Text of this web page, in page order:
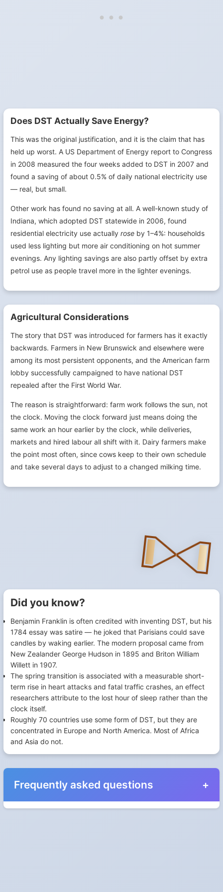
Does DST Actually Save Energy?
This was the original justification, and it is the claim that has
held up worst. A US Department of Energy report to Congress
in 2008 measured the four weeks added to DST in 2007 and
found a saving of about 0.5% of daily national electricity use
— real, but small.
Other work has found no saving at all. A well-known study of
Indiana, which adopted DST statewide in 2006, found
residential electricity use actually rose by 1–4%: households
used less lighting but more air conditioning on hot summer
evenings. Any lighting savings are also partly offset by extra
petrol use as people travel more in the lighter evenings.
Agricultural Considerations
The story that DST was introduced for farmers has it exactly
backwards. Farmers in New Brunswick and elsewhere were
among its most persistent opponents, and the American farm
lobby successfully campaigned to have national DST
repealed after the First World War.
The reason is straightforward: farm work follows the sun, not
the clock. Moving the clock forward just means doing the
same work an hour earlier by the clock, while deliveries,
markets and hired labour all shift with it. Dairy farmers make
the point most often, since cows keep to their own schedule
and take several days to adjust to a changed milking time.
Did you know?
Benjamin Franklin is often credited with inventing DST, but his
1784 essay was satire — he joked that Parisians could save
candles by waking earlier. The modern proposal came from
New Zealander George Hudson in 1895 and Briton William
Willett in 1907.
The spring transition is associated with a measurable short-
term rise in heart attacks and fatal traffic crashes, an effect
researchers attribute to the lost hour of sleep rather than the
clock itself.
Roughly 70 countries use some form of DST, but they are
concentrated in Europe and North America. Most of Africa
and Asia do not.
Frequently asked questions